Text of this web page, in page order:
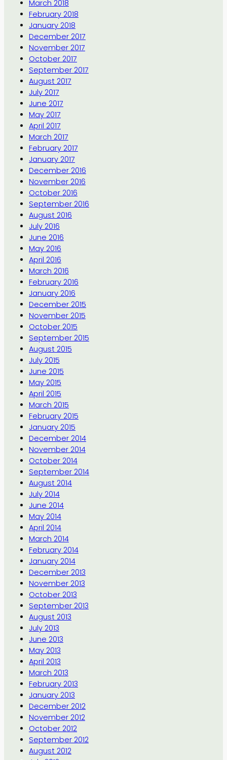
March 2018
February 2018
January 2018
December 2017
November 2017
October 2017
September 2017
August 2017
July 2017
June 2017
May 2017
April 2017
March 2017
February 2017
January 2017
December 2016
November 2016
October 2016
September 2016
August 2016
July 2016
June 2016
May 2016
April 2016
March 2016
February 2016
January 2016
December 2015
November 2015
October 2015
September 2015
August 2015
July 2015
June 2015
May 2015
April 2015
March 2015
February 2015
January 2015
December 2014
November 2014
October 2014
September 2014
August 2014
July 2014
June 2014
May 2014
April 2014
March 2014
February 2014
January 2014
December 2013
November 2013
October 2013
September 2013
August 2013
July 2013
June 2013
May 2013
April 2013
March 2013
February 2013
January 2013
December 2012
November 2012
October 2012
September 2012
August 2012